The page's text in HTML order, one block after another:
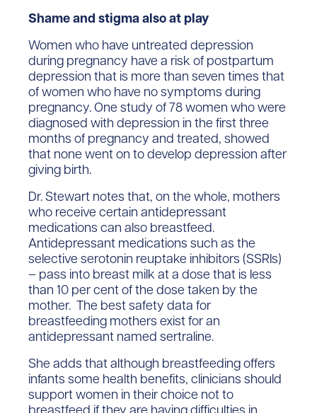
Shame and stigma also at play
Women who have untreated depression
during pregnancy have a risk of postpartum
depression that is more than seven times that
of women who have no symptoms during
pregnancy. One study of 78 women who were
diagnosed with depression in the first three
months of pregnancy and treated, showed
that none went on to develop depression after
giving birth.
Dr. Stewart notes that, on the whole, mothers
who receive certain antidepressant
medications can also breastfeed.
Antidepressant medications such as the
selective serotonin reuptake inhibitors (SSRIs)
– pass into breast milk at a dose that is less
than 10 per cent of the dose taken by the
mother. The best safety data for
breastfeeding mothers exist for an
antidepressant named sertraline.
She adds that although breastfeeding offers
infants some health benefits, clinicians should
support women in their choice not to